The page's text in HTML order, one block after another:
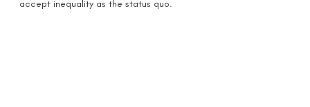
accept inequality as the status quo.